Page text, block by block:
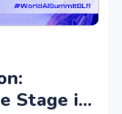
Stage in